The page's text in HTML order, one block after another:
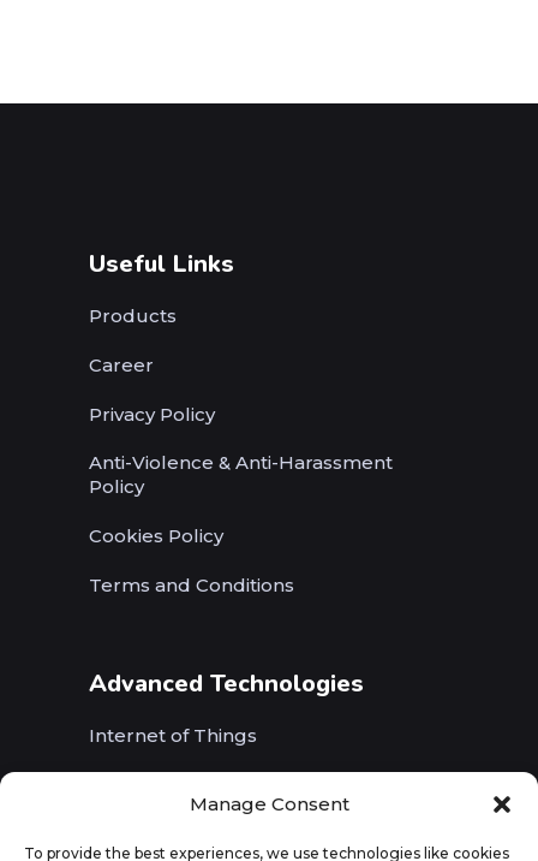
Manage Consent
To provide the best experiences, we use technologies like cookies
Useful Links
Products
Career
Privacy Policy
Anti-Violence & Anti-Harassment
Policy
Cookies Policy
Terms and Conditions
Advanced Technologies
Internet of Things